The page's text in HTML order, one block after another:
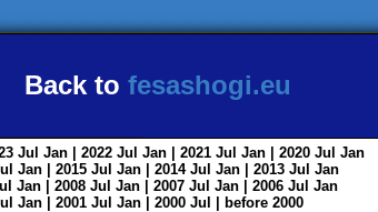
Back to fesashogi.eu
Jul Jan | 2022 Jul Jan | 2021 Jul Jan | 2020 Jul Jan
Jan | 2015 Jul Jan | 2014 Jul Jan | 2013 Jul Jan
Jan | 2008 Jul Jan | 2007 Jul Jan | 2006 Jul Jan
Jan | 2001 Jul Jan | 2000 Jul
before 2000